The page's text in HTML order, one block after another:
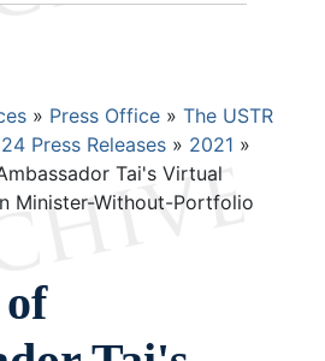
Press Office
The USTR
Press Releases
2021
Tai's Virtual
Minister-Without-Portfolio